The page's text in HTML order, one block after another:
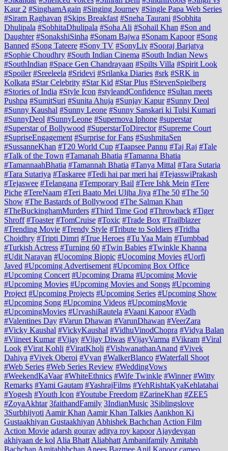
Kaur 2 #SinghamAgain #Singing Journey #Single Papa Web Series
#Siram Raghavan #Skips Breakfast #Sneha Taurani #Sobhita
Dhulipala #SobhitaDhulipala #Soha Ali #Sohail Khan #Son and
Daughter #SonakshiSinha #Sonam Bajwa #Sonam Kapoor #Song
Banned #Song Tateere #Sony TV #SonyLiv #Sooraj Barjatya
#Sophie Choudhry #South Indian Cinema #South Indian News
#SouthIndian #Space Gen Chandrayaan #Spilts Villa #Spirit Look
#Spoiler #Sreeleela #Sridevi #Srilanka Diaries #srk #SRK in
Kolkata #Star Celebrity #Star Kid #Star Plus #StevenSpielberg
#Stories of India #Style Icon #styleandConfidence #Sultan meets
Pushpa #SumitSuri #Sunita Ahuja #Sunjay Kapur #Sunny Deol
#Sunny Kaushal #Sunny Leone #Sunny Sanskari ki Tulsi Kumari
#SunnyDeol #SunnyLeone #Supernova Iphone #superstar
#Superstar of Bollywood #SuperstarToDirector #Supreme Court
#SupriseEngagement #Surprise for Fans #SushmitaSen
#SussanneKhan #T20 World Cup #Taapsee Pannu #Taj Raj #Tale
#Talk of the Town #Tamanah Bhatia #Tamanna Bhatia
#TamannaahBhatia #Tamannah Bhatia #Tanya Mittal #Tara Sutaria
#Tara Sutariya #Taskaree #Tedi hai par meri hai #TejasswiPrakash
#Tejaswee #Telangana #Temporary Bail #Tere Ishk Mein #Tere
Piche #TereNaam #Teri Baato Mei Uljha Jiya #The 50 #The 50
Show #The Bastards of Bollywood #The Salman Khan
#TheBuckinghamMurders #Third Time God #Throwback #Tiger
Shroff #Toaster #TomCruise #Toxic #Trade Box #Trailblazer
#Trending Movie #Trendy Style #Tribute to Soldiers #Tridha
Choidhry #Tripti Dimri #True Heroes #Tu Yaa Main #Tumbbad
#Turkish Actress #Turning 60 #Twin Babies #Twinkle Khanna
#Udit Narayan #Uocoming Biopic #Uocoming Movies #Uorfi
Javed #Upcoming Advertisement #Upcoming Box Office
#Upcoming Concert #Upcoming Drama #Upcoming Movie
#Upcoming Movies #Upcoming Movies and Songs #Upcoming
Project #Upcoming Projects #Upcoming Series #Upcoming Show
#Upcoming Song #Upcoming Videos #UpcomingMovie
#UpcomingMovies #UrvashiRautela #Vaani Kapoor #Vadh
#Valentines Day #Varun Dhawan #VarunDhawan #VeerZara
#Vicky Kaushal #VickyKaushal #VidhuVinodChopra #Vidya Balan
#Viineet Kumar #Vijay #Vijay Diwas #VijayVarma #Vikram #Viral
Look #Virat Kohli #ViratKholi #VishwanathanAnand #Vivek
Dahiya #Vivek Oberoi #Vvan #WalkerBlanco #Waterfall Shoot
#Web Series #Web Series Review #WeddingVows
#WeekendKaVaar #WhiteEthnics #Wife Twinkle #Winner #Witty
Remarks #Yami Gautam #YashrajFilms #YehRishtaKyaKehlatahai
#Yogesh #Youth Icon #Youtube Freedom #ZarineKhan #ZEE5
#ZoyaAkhtar 3faithandFamily 3IndianMusic 3Siblingslove
3Surbhijyoti Aamir Khan Aamir Khan Talkies Aankhon Ki
Gustaakhiyan Gustaakhiyan Abhishek Bachchan Action Film
Action Movie adarsh gourav aditya roy kapoor Ajaydevgan
akhiyaan de kol Alia Bhatt Aliabhatt Ambanifamily Amitabh
Bachchan Amitabhbchan Anees Bazmee Anil Kapoor cameo